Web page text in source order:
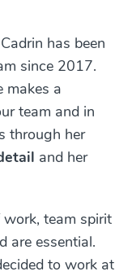
has been
since 2017.
makes a
team and in
through her
and her
work, team spirit
are essential.
to work at